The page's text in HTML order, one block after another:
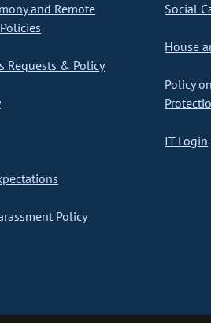
and Remote
Requests & Policy
Policy
Social
House
Policy
IT Login